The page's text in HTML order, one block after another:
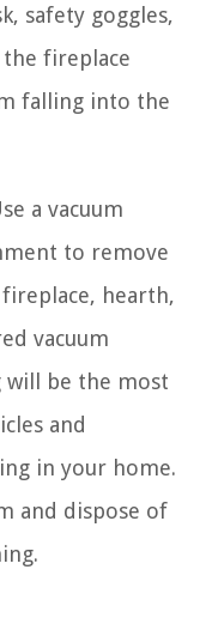
safety goggles,
fireplace
falling into the
a vacuum
to remove
hearth,
vacuum
will be the most
and
in your home.
and dispose of